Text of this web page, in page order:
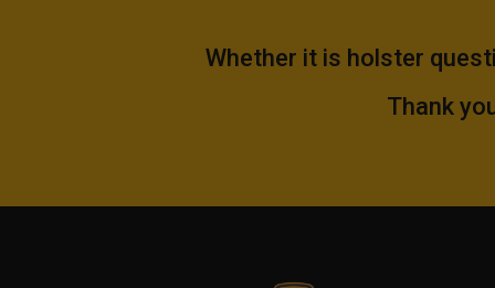
Whether it is holster
Thank